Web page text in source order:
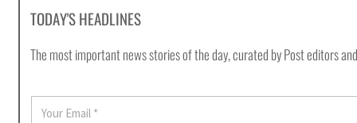
TODAY'S HEADLINES
The most important news stories of the day, curated by Post editors
E